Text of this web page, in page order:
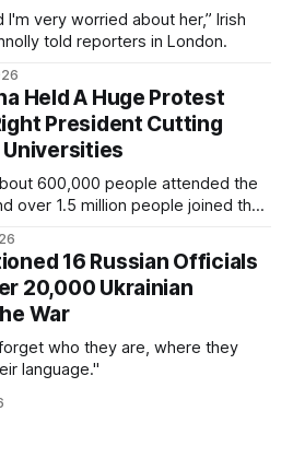
very worried about her,” Irish
told reporters in London.
Held A Huge Protest
President Cutting
Universities
600,000 people attended the
over 1.5 million people joined the
16 Russian Officials
20,000 Ukrainian
War
who they are, where they
language."